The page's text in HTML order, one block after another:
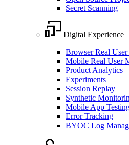
Secret Scanning
Digital Experience
Browser Real
Mobile Real User
Product Analytics
Experiments
Session Replay
Synthetic
Mobile App
Error Tracking
BYOC Log